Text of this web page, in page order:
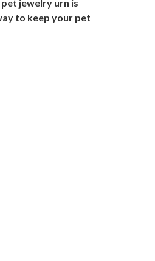
jewelry urn is
to keep your pet